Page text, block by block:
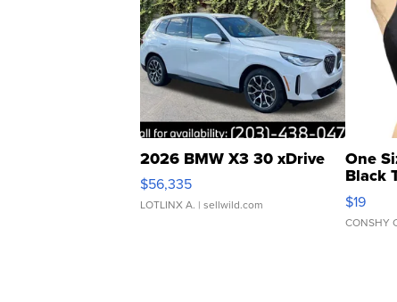
2026 BMW X3 30 xDrive
$56,335
LOTLINX A. | sellwild.com
One
Black
$19
CONSHY